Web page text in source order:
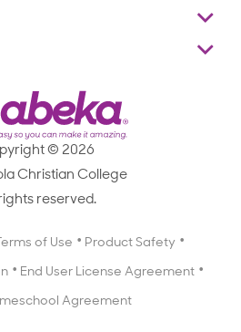
Forms & Brochures
with Homeschooling
Forms & Brochures
School
of Service
© 2026
Christian College
reserved.
of Use Product Safety
End User License Agreement
Agreement